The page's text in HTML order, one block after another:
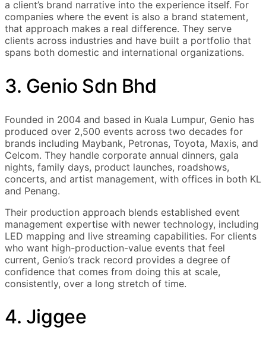
a client’s brand narrative into the experience itself. For
companies where the event is also a brand statement,
that approach makes a real difference. They serve
clients across industries and have built a portfolio that
spans both domestic and international organizations.
3. Genio Sdn Bhd
Founded in 2004 and based in Kuala Lumpur, Genio has
produced over 2,500 events across two decades for
brands including Maybank, Petronas, Toyota, Maxis, and
Celcom. They handle corporate annual dinners, gala
nights, family days, product launches, roadshows,
concerts, and artist management, with offices in both KL
and Penang.
Their production approach blends established event
management expertise with newer technology, including
LED mapping and live streaming capabilities. For clients
who want high-production-value events that feel
current, Genio’s track record provides a degree of
confidence that comes from doing this at scale,
consistently, over a long stretch of time.
4. Jiggee